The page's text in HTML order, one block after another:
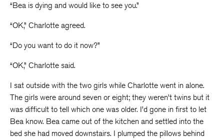
“Bea is dying and would like to see you.”
“OK,” Charlotte agreed.
“Do you want to do it now?”
“OK,” Charlotte said.
I sat outside with the two girls while Charlotte went in alone.
The girls were around seven or eight; they weren’t twins but it
was difficult to tell which one was older. I’d gone in first to let
Bea know. Bea came out of the kitchen and settled into the
bed she had moved downstairs. I plumped the pillows behind